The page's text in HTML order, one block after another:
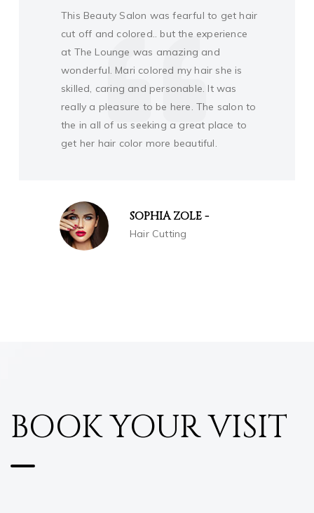
Traveling and was fearful to get hair cut
and colored.. but the experience at The
Lounge was amazing and wonderful.
Mari colored my hair she is skilled, caring
and personable. It was really a pleasure
to be here. The salon to the wary woman
in all of us seeking a great place to get
her hair color tresses done!
FREDDIE MORRIS
Face Make-up
BOOK YOUR VISIT